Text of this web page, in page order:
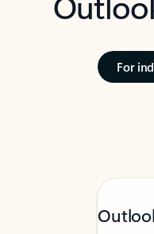
For